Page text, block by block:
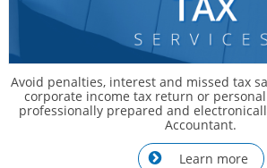
Avoid penalties, interest and missed tax
corporate income tax return or
professionally prepared and
Accountant.
Learn more
